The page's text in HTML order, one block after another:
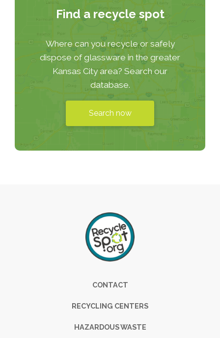
Find a recycle spot
Where can you recycle or safely
dispose of glassware in the greater
Kansas City area? Search our
database.
Search now
FooterCONTACT
RECYCLING CENTERS
HAZARDOUS WASTE